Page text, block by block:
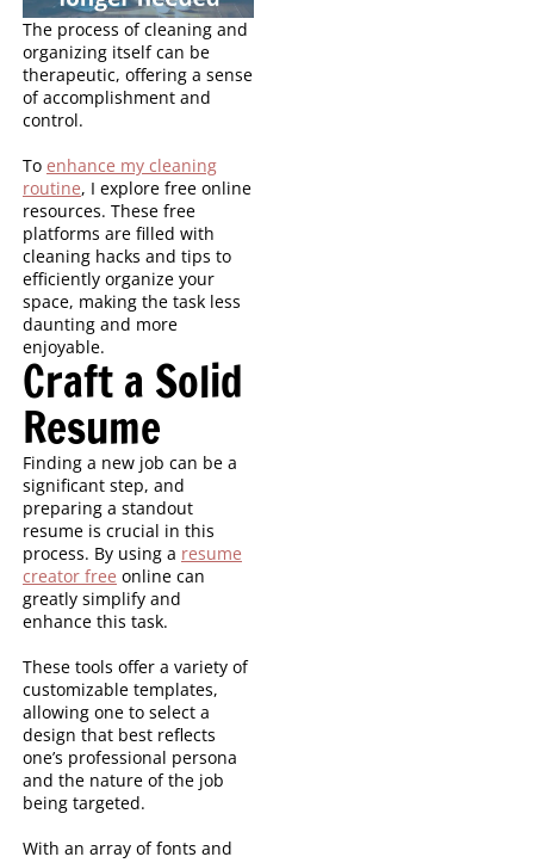
The process of cleaning and
organizing itself can be
therapeutic, offering a sense
of accomplishment and
control.
To enhance my cleaning
routine, I explore free online
resources. These free
platforms are filled with
cleaning hacks and tips to
efficiently organize your
space, making the task less
daunting and more
enjoyable.
Craft a Solid
Resume
Finding a new job can be a
significant step, and
preparing a standout
resume is crucial in this
process. By using a resume
creator free online can
greatly simplify and
enhance this task.
These tools offer a variety of
customizable templates,
allowing one to select a
design that best reflects
one’s professional persona
and the nature of the job
being targeted.
With an array of fonts and